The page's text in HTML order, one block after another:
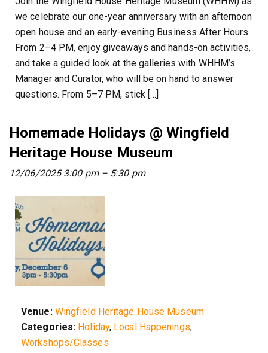
we celebrate our one-year anniversary with an afternoon
open house and an early-evening Business After Hours.
From 2–4 PM, enjoy giveaways and hands-on activities,
and take a guided look at the galleries with WHHM’s
Manager and Curator, who will be on hand to answer
questions. From 5–7 PM, stick […]
Homemade Holidays @ Wingfield
Heritage House Museum
12/06/2025 3:00 pm– 5:30 pm
Venue: Wingfield Heritage House Museum
Categories: Holiday, Local Happenings,
Workshops/Classes